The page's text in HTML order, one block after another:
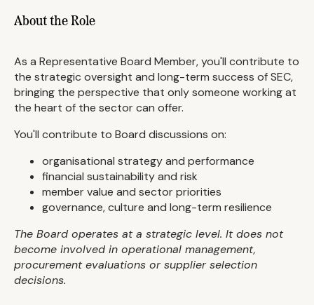
About the Role
As a Representative Board Member, you'll contribute to
the strategic oversight and long-term success of SEC,
bringing the perspective that only someone working at
the heart of the sector can offer.
You'll contribute to Board discussions on:
organisational strategy and performance
financial sustainability and risk
member value and sector priorities
governance, culture and long-term resilience
The Board operates at a strategic level. It does not
become involved in operational management,
procurement evaluations or supplier selection
decisions.